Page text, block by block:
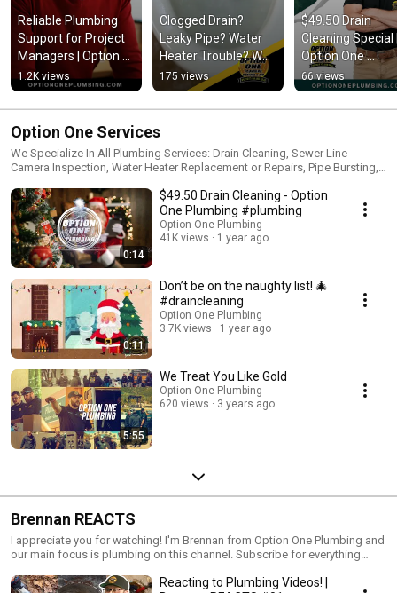
Reliable Plumbing
Support for Project
Managers | Option
One Plumbing
1.2K views
Clogged Drain?
Leaky Pipe? Water
Heater Trouble? We
Can Help!
175 views
$49.50 Drain
Cleaning Special
Option One
Plumbing 🚰✨
66 views
Option One Services
We Specialize In All Plumbing Services: Drain Cleaning, Sewer Line
Camera Inspection, Water Heater Replacement or Repairs, Pipe Bursting,
0:14
$49.50 Drain Cleaning - Option
One Plumbing #plumbing
Option One Plumbing
41K views
1 year ago
0:11
Don’t be on the naughty list! 🎄
#draincleaning
Option One Plumbing
3.7K views
1 year ago
5:55
We Treat You Like Gold
Option One Plumbing
620 views
3 years ago
Brennan REACTS
I appreciate you for watching! I'm Brennan from Option One Plumbing and
our main focus is plumbing on this channel. Subscribe for everything
email: 📥 marketing@optiononeplumbing.com Website🔸
Reacting to Plumbing Videos! |